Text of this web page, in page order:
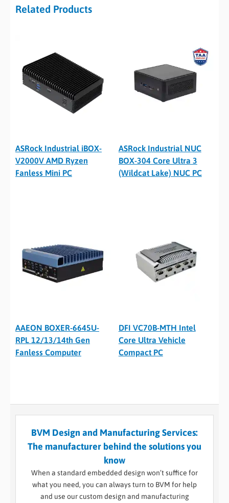
Related Products
ASRock Industrial iBOX-
V2000V AMD Ryzen
Fanless Mini PC
ASRock Industrial NUC
BOX-304 Core Ultra 3
(Wildcat Lake) NUC PC
AAEON BOXER-6645U-
RPL 12/13/14th Gen
Fanless Computer
DFI VC70B-MTH Intel
Core Ultra Vehicle
Compact PC
BVM Design and Manufacturing Services:
The manufacturer behind the solutions you
know
When a standard embedded design won’t suffice for
what you need, you can always turn to BVM for help
and use our custom design and manufacturing